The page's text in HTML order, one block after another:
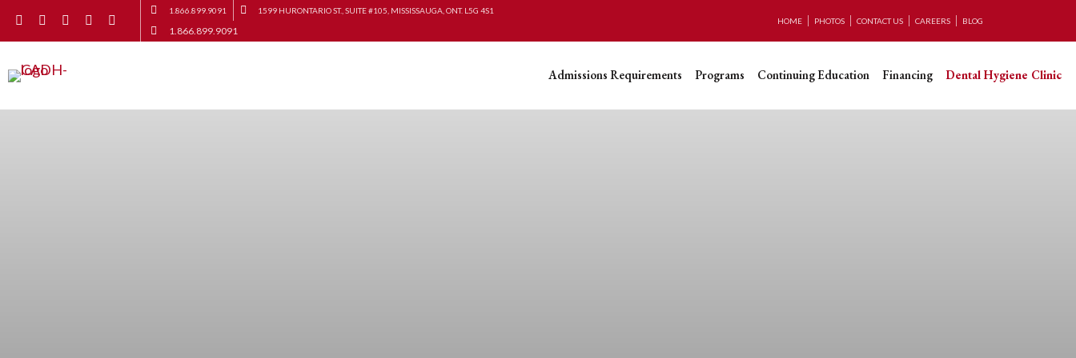
1.866.899.9091 1599 HURONTARIO ST., SUITE #105, MISSISSAUGA, ONT. L5G 4S1
1.866.899.9091
HOME PHOTOS CONTACT US CAREERS BLOG
Admissions Requirements Programs Continuing Education Financing Dental Hygiene Clinic